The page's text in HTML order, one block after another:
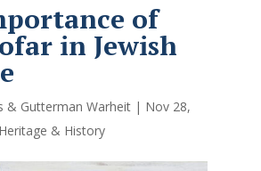
of
in Jewish
& Gutterman Warheit| Nov 28,
& History